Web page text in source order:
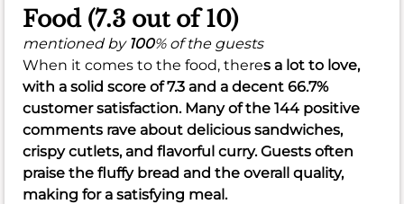
Food (7.3 out of 10)
mentioned by 100% of the guests
When it comes to the food, theres a lot to love,
with a solid score of7.3 and a decent 66.7%
customer satisfaction. Many of the 144 positive
comments rave about delicious sandwiches,
crispy cutlets, and flavorful curry. Guests often
praise the fluffy bread and the overall quality,
making for a satisfying meal.